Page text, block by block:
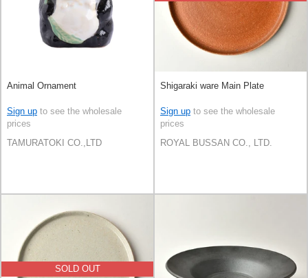
Animal Ornament
Sign up to see the wholesale
prices
TAMURATOKI CO.,LTD
Shigaraki ware Main Plate
Sign up to see the wholesale
prices
ROYAL BUSSAN CO., LTD.
SOLD OUT